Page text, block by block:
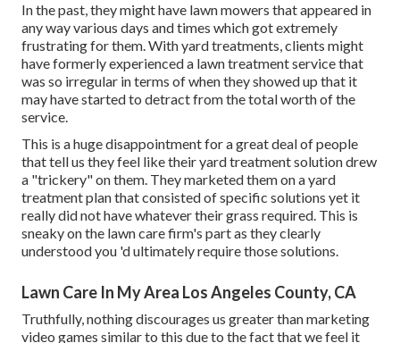
In the past, they might have lawn mowers that appeared in
any way various days and times which got extremely
frustrating for them. With yard treatments, clients might
have formerly experienced a lawn treatment service that
was so irregular in terms of when they showed up that it
may have started to detract from the total worth of the
service.
This is a huge disappointment for a great deal of people
that tell us they feel like their yard treatment solution drew
a "trickery" on them. They marketed them on a yard
treatment plan that consisted of specific solutions yet it
really did not have whatever their grass required. This is
sneaky on the lawn care firm's part as they clearly
understood you 'd ultimately require those solutions.
Lawn Care In My Area Los Angeles County, CA
Truthfully, nothing discourages us greater than marketing
video games similar to this due to the fact that we feel it